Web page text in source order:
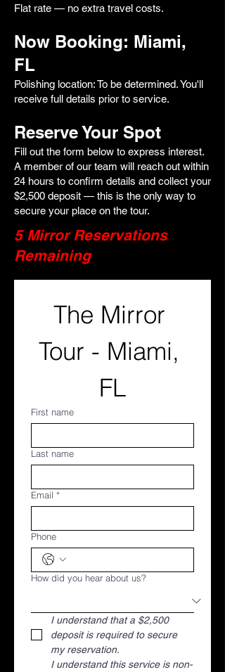
Flat rate — no extra travel costs.
Now Booking: Miami,
FL
Polishing location: To be determined. You'll
receive full details prior to service.
Reserve Your Spot
Fill out the form below to express interest.
A member of our team will reach out within
24 hours to confirm details and collect your
$2,500 deposit — this is the only way to
secure your place on the tour.
5 Mirror Reservations
Remaining
The Mirror
Tour - Miami,
FL
First name
Last name
Email *
Phone
How did you hear about us?
I understand that a $2,500
deposit is required to secure
my reservation.
I understand this service is non-